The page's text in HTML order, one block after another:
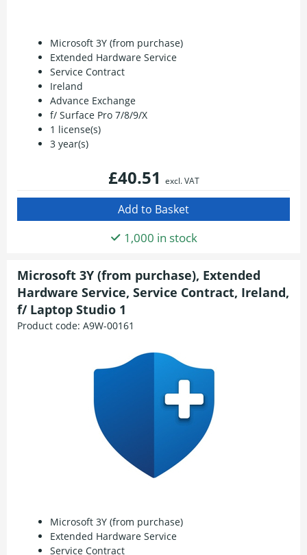
Microsoft 3Y (from purchase)
Extended Hardware Service
Service Contract
Ireland
Advance Exchange
f/ Surface Pro 7/8/9/X
1 license(s)
3 year(s)
£40.51 excl. VAT
1,000 in stock
Microsoft 3Y (from purchase), Extended
Hardware Service, Service Contract, Ireland,
f/ Laptop Studio 1
Product code: A9W-00161
Microsoft 3Y (from purchase)
Extended Hardware Service
Service Contract